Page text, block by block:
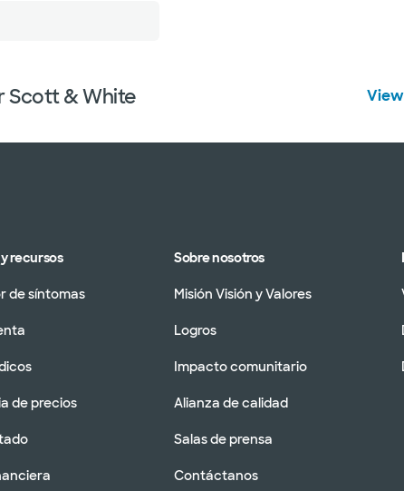
Scott & White
recursos
de síntomas
de precios
Sobre nosotros
Misión Visión y Valores
Logros
Impacto comunitario
Alianza de calidad
Salas de prensa
Contáctanos